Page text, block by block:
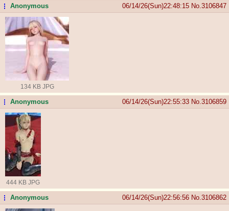
...Anonymous 06/14/26(Sun)22:48:15 No. 3106847
134 KB JPG
...Anonymous 06/14/26(Sun)22:55:33 No. 3106859
444 KB JPG
...Anonymous 06/14/26(Sun)22:56:56 No. 3106862